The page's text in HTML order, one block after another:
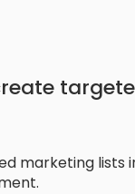
marketing lists